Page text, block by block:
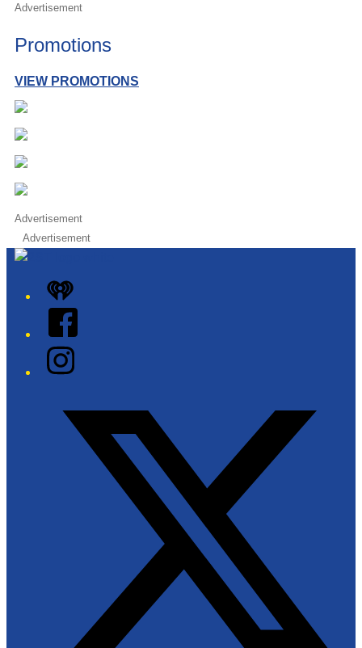
Advertisement
Promotions
VIEW PROMOTIONS
Advertisement
Advertisement
iHeart
Facebook
Instagram